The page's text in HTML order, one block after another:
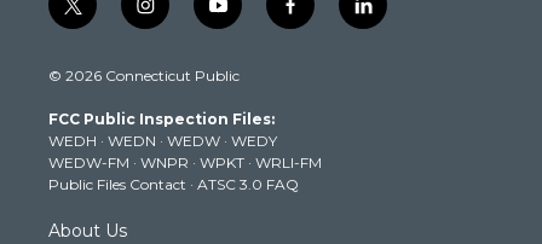
t
w
t
e
r
i
n
t
g
r
a
m
y
o
t
b
e
f
a
k
l
i
© 2026 Connecticut Public
FCC Public Inspection Files:
WEDH · WEDN · WEDW · WEDY
WEDW-FM · WNPR · WPKT · WRLI-FM
Public Files Contact · ATSC 3.0 FAQ
About Us